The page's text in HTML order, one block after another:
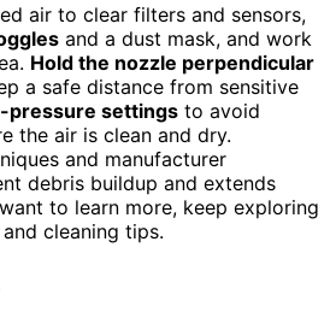
air to clear filters and sensors,
and a dust mask, and work
Hold the nozzle perpendicular
a safe distance from sensitive
pressure settings to avoid
the air is clean and dry.
and manufacturer
debris buildup and extends
to learn more, keep exploring
cleaning tips.